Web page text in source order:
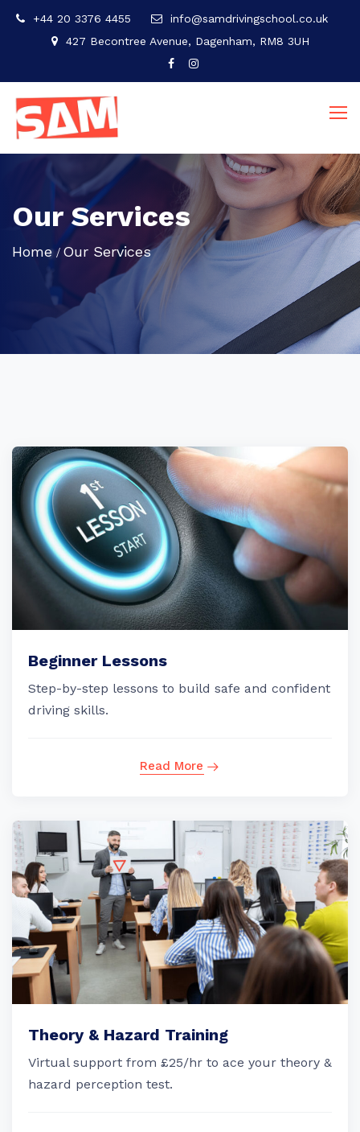
+44 20 3376 4455
info@samdrivingschool.co.uk
427 Becontree Avenue, Dagenham, RM8 3UH
Our Services
Home Our Services
Beginner Lessons
Step-by-step lessons to build safe and confident
driving skills.
Read More
Theory & Hazard Training
Virtual support from £25/hr to ace your theory &
hazard perception test.